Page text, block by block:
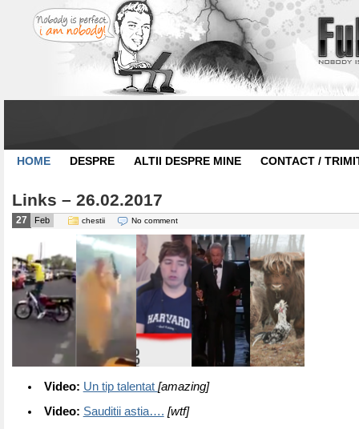
HOME DESPRE ALTII DESPRE MINE CONTACT /
Links – 26.02.2017
27 Feb chestii No comment
Video: Un tip talentat [amazing]
Video: Sauditii astia…. [wtf]